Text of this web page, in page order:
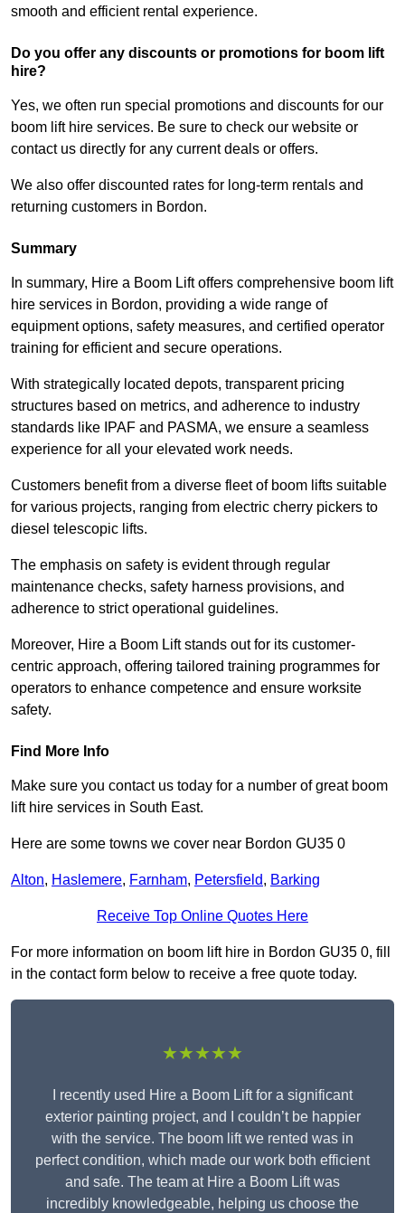
smooth and efficient rental experience.
Do you offer any discounts or promotions for boom lift
hire?
Yes, we often run special promotions and discounts for our
boom lift hire services. Be sure to check our website or
contact us directly for any current deals or offers.
We also offer discounted rates for long-term rentals and
returning customers in Bordon.
Summary
In summary, Hire a Boom Lift offers comprehensive boom lift
hire services in Bordon, providing a wide range of
equipment options, safety measures, and certified operator
training for efficient and secure operations.
With strategically located depots, transparent pricing
structures based on metrics, and adherence to industry
standards like IPAF and PASMA, we ensure a seamless
experience for all your elevated work needs.
Customers benefit from a diverse fleet of boom lifts suitable
for various projects, ranging from electric cherry pickers to
diesel telescopic lifts.
The emphasis on safety is evident through regular
maintenance checks, safety harness provisions, and
adherence to strict operational guidelines.
Moreover, Hire a Boom Lift stands out for its customer-
centric approach, offering tailored training programmes for
operators to enhance competence and ensure worksite
safety.
Find More Info
Make sure you contact us today for a number of great boom
lift hire services in South East.
Here are some towns we cover near Bordon GU35 0
Alton, Haslemere, Farnham, Petersfield, Barking
Receive Top Online Quotes Here
For more information on boom lift hire in Bordon GU35 0, fill
in the contact form below to receive a free quote today.
★★★★★
I recently used Hire a Boom Lift for a significant
exterior painting project, and I couldn’t be happier
with the service. The boom lift we rented was in
perfect condition, which made our work both efficient
and safe. The team at Hire a Boom Lift was
incredibly knowledgeable, helping us choose the